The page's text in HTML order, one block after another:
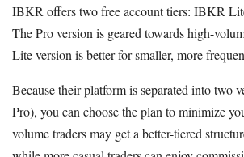
IBKR offers two free account tiers: IBKR
The Pro version is geared towards high-
Lite version is better for smaller, more
Because their platform is separated into two
Pro), you can choose the plan to minimize
volume traders may get a better-tiered